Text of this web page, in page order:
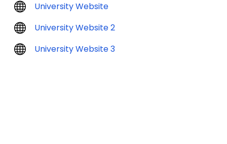
University Website
University Website 2
University Website 3